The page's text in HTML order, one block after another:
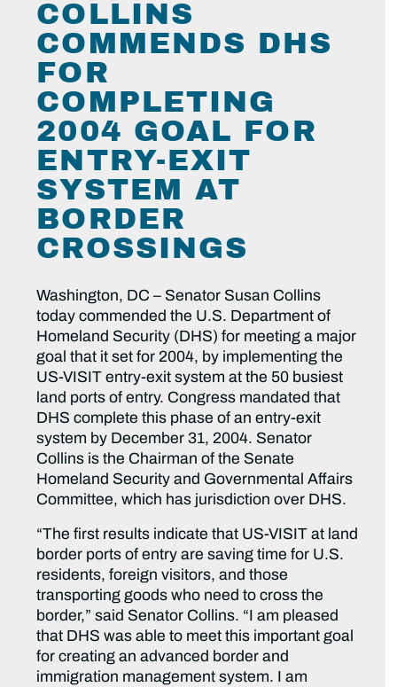
COLLINS
COMMENDS DHS
FOR
COMPLETING
2004 GOAL FOR
ENTRY-EXIT
SYSTEM AT
BORDER
CROSSINGS
Washington, DC – Senator Susan Collins
today commended the U.S. Department of
Homeland Security (DHS) for meeting a major
goal that it set for 2004, by implementing the
US-VISIT entry-exit system at the 50 busiest
land ports of entry. Congress mandated that
DHS complete this phase of an entry-exit
system by December 31, 2004. Senator
Collins is the Chairman of the Senate
Homeland Security and Governmental Affairs
Committee, which has jurisdiction over DHS.
“The first results indicate that US-VISIT at land
border ports of entry are saving time for U.S.
residents, foreign visitors, and those
transporting goods who need to cross the
border,” said Senator Collins. “I am pleased
that DHS was able to meet this important goal
for creating an advanced border and
immigration management system. I am